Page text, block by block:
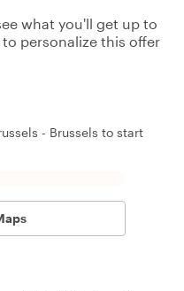
what you'll get up to
personalize this offer
- Brussels to start